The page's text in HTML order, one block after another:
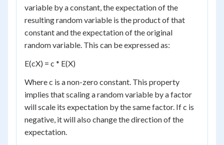
variable by a constant, the expectation of the
resulting random variable is the product of that
constant and the expectation of the original
random variable. This can be expressed as:
E(cX) = c * E(X)
Where c is a non-zero constant. This property
implies that scaling a random variable by a factor
will scale its expectation by the same factor. If c is
negative, it will also change the direction of the
expectation.